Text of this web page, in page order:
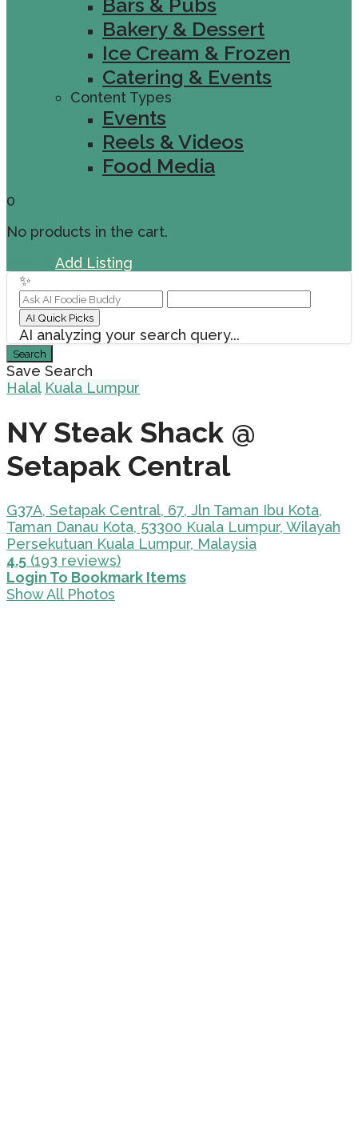
Bars & Pubs
Bakery & Dessert
Ice Cream & Frozen
Catering & Events
Content Types
Events
Reels & Videos
Food Media
0
No products in the cart.
Add Listing
✨
AI Quick Picks
AI analyzing your search query...
Search
Save Search
Halal Kuala Lumpur
NY Steak Shack @
Setapak Central
G37A, Setapak Central, 67, Jln Taman Ibu Kota,
Taman Danau Kota, 53300 Kuala Lumpur, Wilayah
Persekutuan Kuala Lumpur, Malaysia
4.5 (193 reviews)
Login To Bookmark Items
Show All Photos